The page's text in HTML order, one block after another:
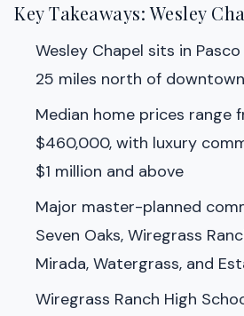
Key Takeaways: Wesley
Wesley Chapel sits in
25 miles north of
Median home prices range
$460,000, with luxury
$1 million and above
Major master-planned
Seven Oaks, Wiregrass
Mirada, Watergrass, and
Wiregrass Ranch High